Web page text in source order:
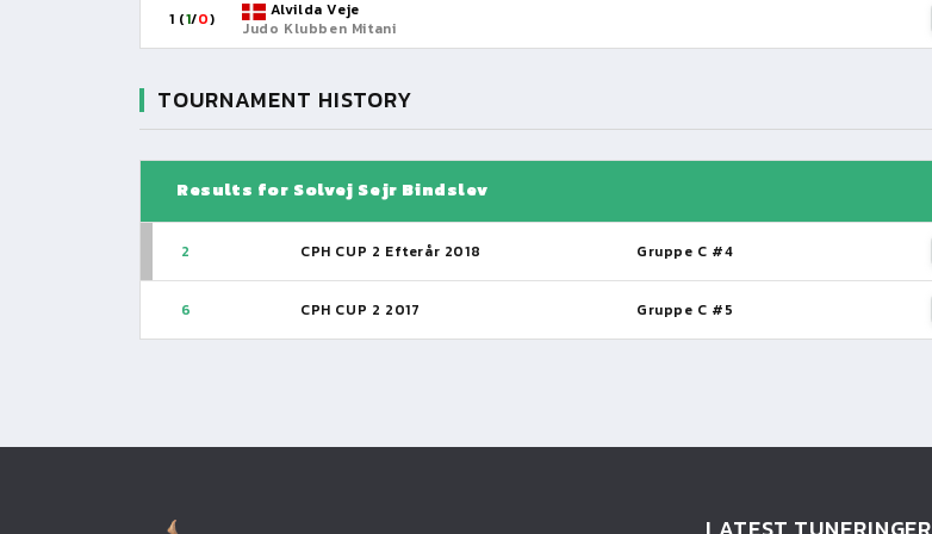
1 (1/0)
Alvilda Veje
Judo Klubben Mitani
TOURNAMENT HISTORY
Results for Solvej Sejr Bindslev
2 CPH CUP 2 Efterår 2018 Gruppe C #4
6 CPH CUP 2 2017 Gruppe C #5